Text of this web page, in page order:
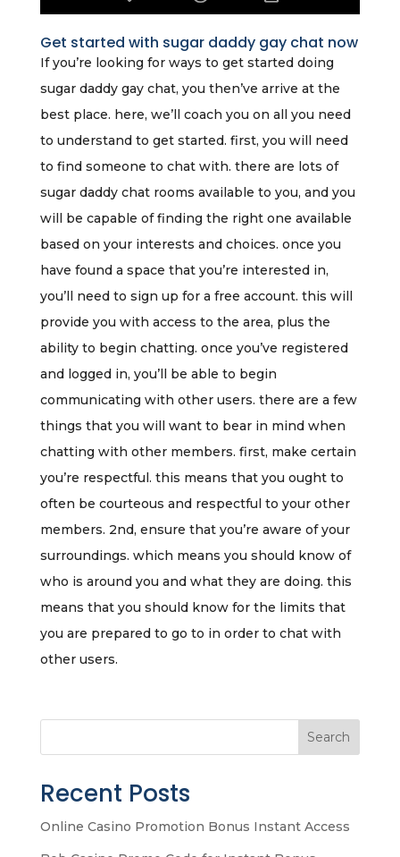
Get started with sugar daddy gay chat now
If you’re looking for ways to get started doing
sugar daddy gay chat, you then’ve arrive at the
best place. here, we’ll coach you on all you need
to understand to get started. first, you will need
to find someone to chat with. there are lots of
sugar daddy chat rooms available to you, and you
will be capable of finding the right one available
based on your interests and choices. once you
have found a space that you’re interested in,
you’ll need to sign up for a free account. this will
provide you with access to the area, plus the
ability to begin chatting. once you’ve registered
and logged in, you’ll be able to begin
communicating with other users. there are a few
things that you will want to bear in mind when
chatting with other members. first, make certain
you’re respectful. this means that you ought to
often be courteous and respectful to your other
members. 2nd, ensure that you’re aware of your
surroundings. which means you should know of
who is around you and what they are doing. this
means that you should know for the limits that
you are prepared to go to in order to chat with
other users.
Search
Recent Posts
Online Casino Promotion Bonus Instant Access